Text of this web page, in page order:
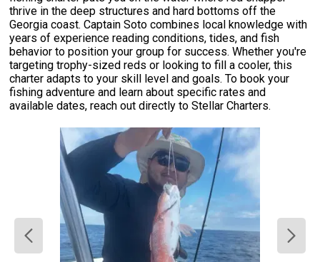
thrive in the deep structures and hard bottoms off the
Georgia coast. Captain Soto combines local knowledge with
years of experience reading conditions, tides, and fish
behavior to position your group for success. Whether you're
targeting trophy-sized reds or looking to fill a cooler, this
charter adapts to your skill level and goals. To book your
fishing adventure and learn about specific rates and
available dates, reach out directly to Stellar Charters.